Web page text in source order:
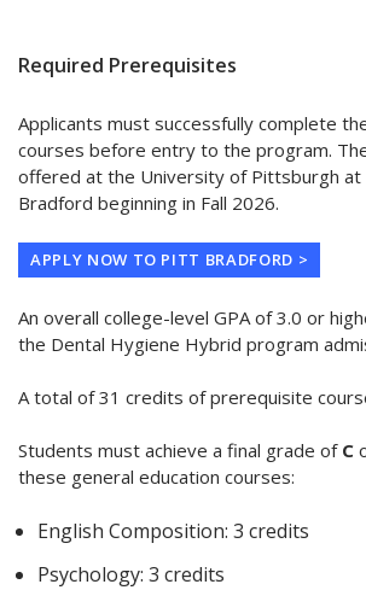
Required Prerequisites
Applicants must successfully complete
courses before entry to the program.
offered at the University of Pittsburgh at
Bradford beginning in Fall 2026.
APPLY NOW TO PITT BRADFORD >
An overall college-level GPA of 3.0 or
the Dental Hygiene Hybrid program
A total of 31 credits of prerequisite
Students must achieve a final grade of C
these general education courses:
English Composition: 3 credits
Psychology: 3 credits